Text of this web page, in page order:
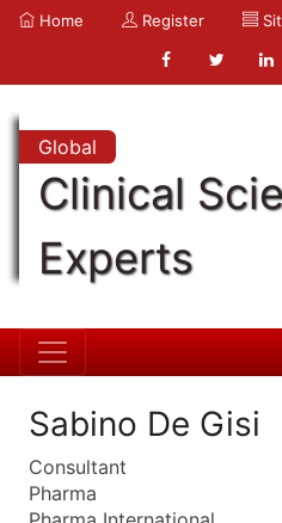
Home Register
Global
Clinical
Experts
Sabino De Gisi
Consultant
Pharma